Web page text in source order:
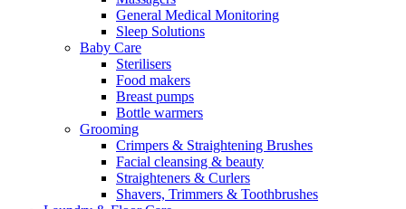
General Medical Monitoring
Sleep Solutions
Baby Care
Sterilisers
Food makers
Breast pumps
Bottle warmers
Grooming
Crimpers & Straightening Brushes
Facial cleansing & beauty
Straighteners & Curlers
Shavers, Trimmers & Toothbrushes